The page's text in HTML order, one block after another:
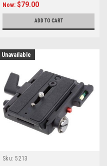
Now: $79.00
ADD TO CART
Unavailable
Sku: 5213